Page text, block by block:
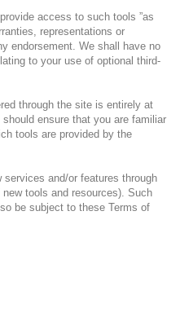
access to such tools ”as
representations or
endorsement. We shall have no
to your use of optional third-
through the site is entirely at
ensure that you are familiar
tools are provided by the
and/or features through
tools and resources). Such
be subject to these Terms of